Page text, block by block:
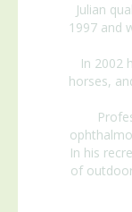
Julian
1997 and
In 2002
horses,
In his
of